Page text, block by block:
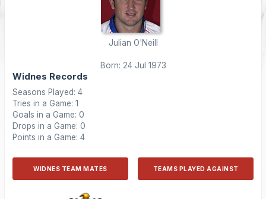
Julian O'Neill
Born: 24 Jul 1973
Widnes Records
Seasons Played: 4
Tries in a Game: 1
Goals in a Game: 0
Drops in a Game: 0
Points in a Game: 4
WIDNES TEAM MATES TEAMS PLAYED AGAINST